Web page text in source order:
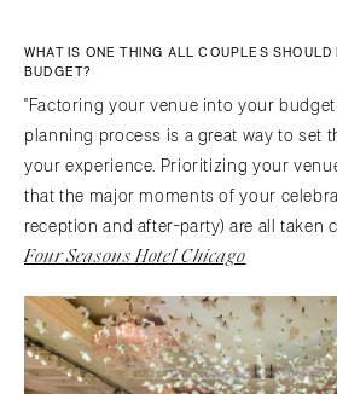
WHAT IS ONE THING ALL COUPLES SHOULD
BUDGET?
"Factoring your venue into your
planning process is a great way to set
your experience. Prioritizing your
that the major moments of your
reception and after-party) are all taken
Four Seasons Hotel Chicago